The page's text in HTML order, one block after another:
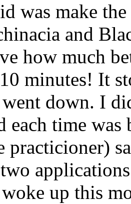
was make
and
how much
minutes! It
down. I
each time
practicioner)
up this